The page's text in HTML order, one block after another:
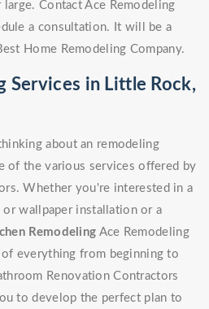
Contact Ace Remodeling
a consultation. It will be a
Home Remodeling Company.
Services in Little Rock,
about an remodeling
of the various services offered by
Whether you're interested in a
wallpaper installation or a
Remodeling Ace Remodeling
everything from beginning to
Renovation Contractors
to develop the perfect plan to